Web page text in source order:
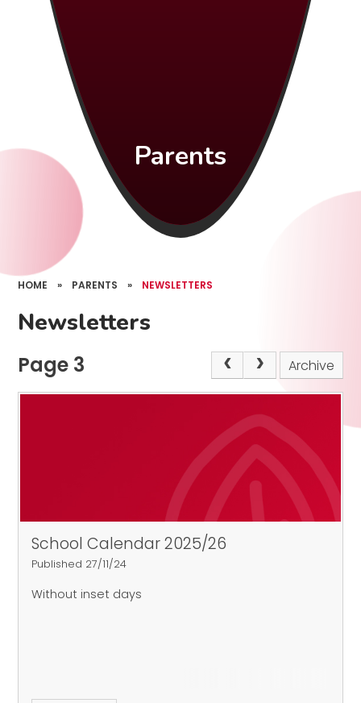
Parents
HOME » PARENTS » NEWSLETTERS
Newsletters
Page 3 Archive
School Calendar 2025/26
Published 27/11/24
Without inset days